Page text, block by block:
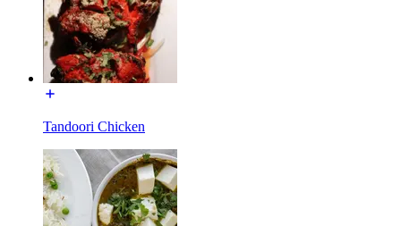
Tandoori Chicken